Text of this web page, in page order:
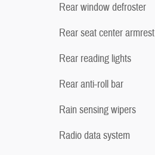
Rear window defroster
Rear seat center armrest
Rear reading lights
Rear anti-roll bar
Rain sensing wipers
Radio data system